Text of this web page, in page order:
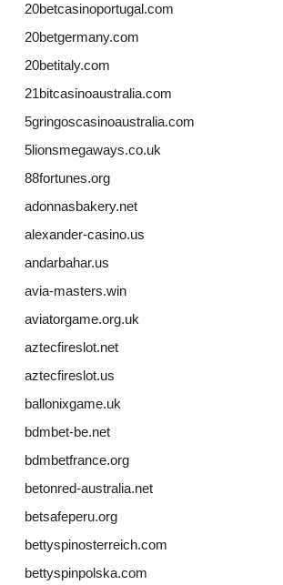
20betcasinoportugal.com
20betgermany.com
20betitaly.com
21bitcasinoaustralia.com
5gringoscasinoaustralia.com
5lionsmegaways.co.uk
88fortunes.org
adonnasbakery.net
alexander-casino.us
andarbahar.us
avia-masters.win
aviatorgame.org.uk
aztecfireslot.net
aztecfireslot.us
ballonixgame.uk
bdmbet-be.net
bdmbetfrance.org
betonred-australia.net
betsafeperu.org
bettyspinosterreich.com
bettyspinpolska.com